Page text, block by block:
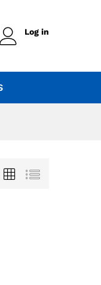
Log in